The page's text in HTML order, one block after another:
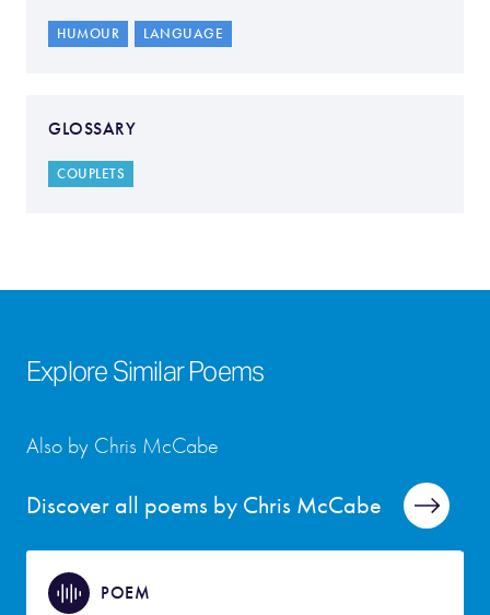
HUMOUR LANGUAGE
GLOSSARY
COUPLETS
Explore Similar Poems
Discover all poems by Chris McCabe
Also by Chris McCabe
POEM